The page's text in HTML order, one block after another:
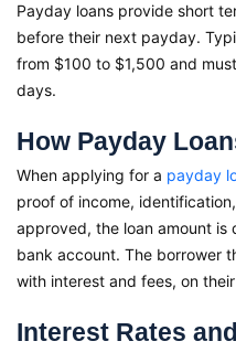
Payday loans provide short
before their next payday.
from $100 to $1,500 and
days.
How Payday
When applying for a payday
proof of income,
approved, the loan amount is
bank account. The borrower
with interest and fees, on
Interest Rates